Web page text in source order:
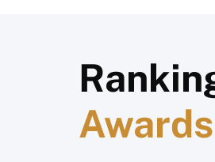
Awards